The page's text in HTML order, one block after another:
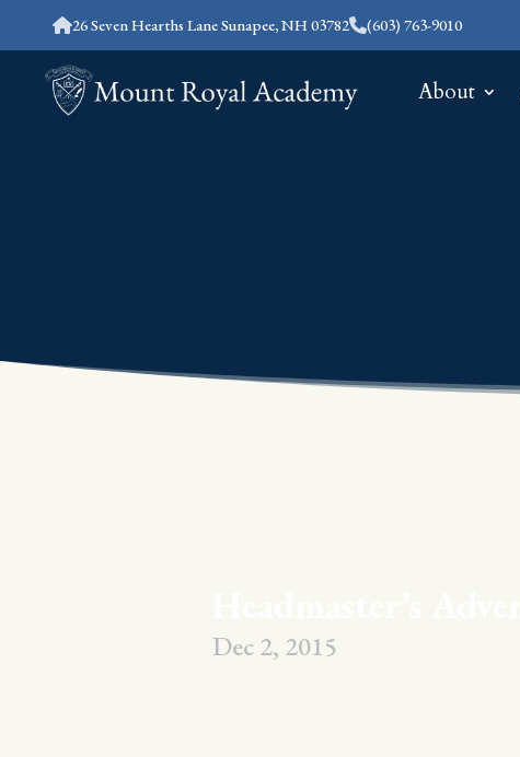
26 Seven Hearths Lane Sunapee, NH 03782 (603) 763-9010
About
Dec 2, 2015